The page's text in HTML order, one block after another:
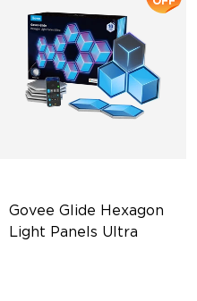
Govee Glide Hexagon
Light Panels Ultra